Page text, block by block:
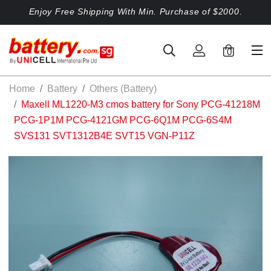
Enjoy Free Shipping With Min. Purchase of $2000.
0
Home Battery
Others (Battery)
Maxell ML1220-M3 cmos battery for Sony PCG-41218M
PCG-1P1M PCG-4121GM PCG-6Q1M PCG-6S4M
SVS131 SVT1312B4E SVT15 VGN-P11Z